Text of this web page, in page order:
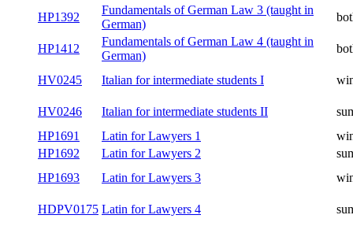
HP1392
Fundamentals of German Law 3 (taught in
German)
HP1412
Fundamentals of German Law 4 (taught in
German)
HV0245 Italian for intermediate students I
HV0246 Italian for intermediate students II
HP1691
Latin for Lawyers 1
HP1692
Latin for Lawyers 2
HP1693
Latin for Lawyers 3
HDPV0175 Latin for Lawyers 4